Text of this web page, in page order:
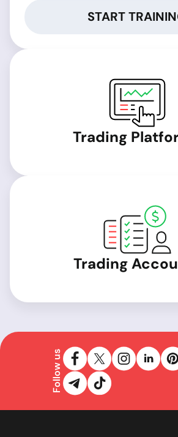
START
Trading
Trading
Follow us